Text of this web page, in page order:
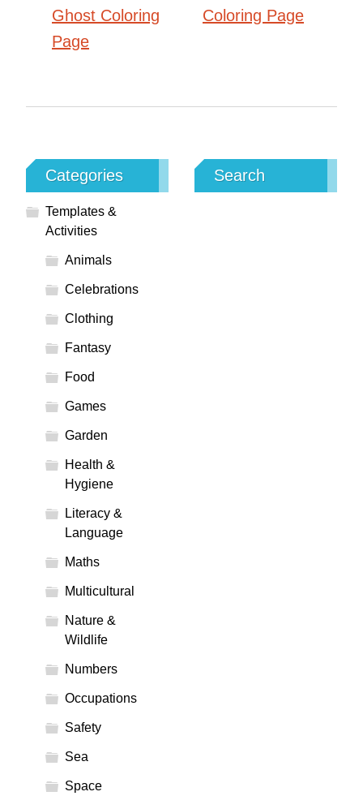
Ghost Coloring
Page
Coloring Page
Categories
Templates &
Activities
Animals
Celebrations
Clothing
Fantasy
Food
Games
Garden
Health &
Hygiene
Literacy &
Language
Maths
Multicultural
Nature &
Wildlife
Numbers
Occupations
Safety
Sea
Space
Search